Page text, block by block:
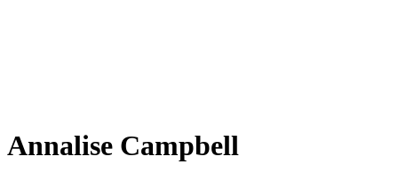
Annalise Campbell